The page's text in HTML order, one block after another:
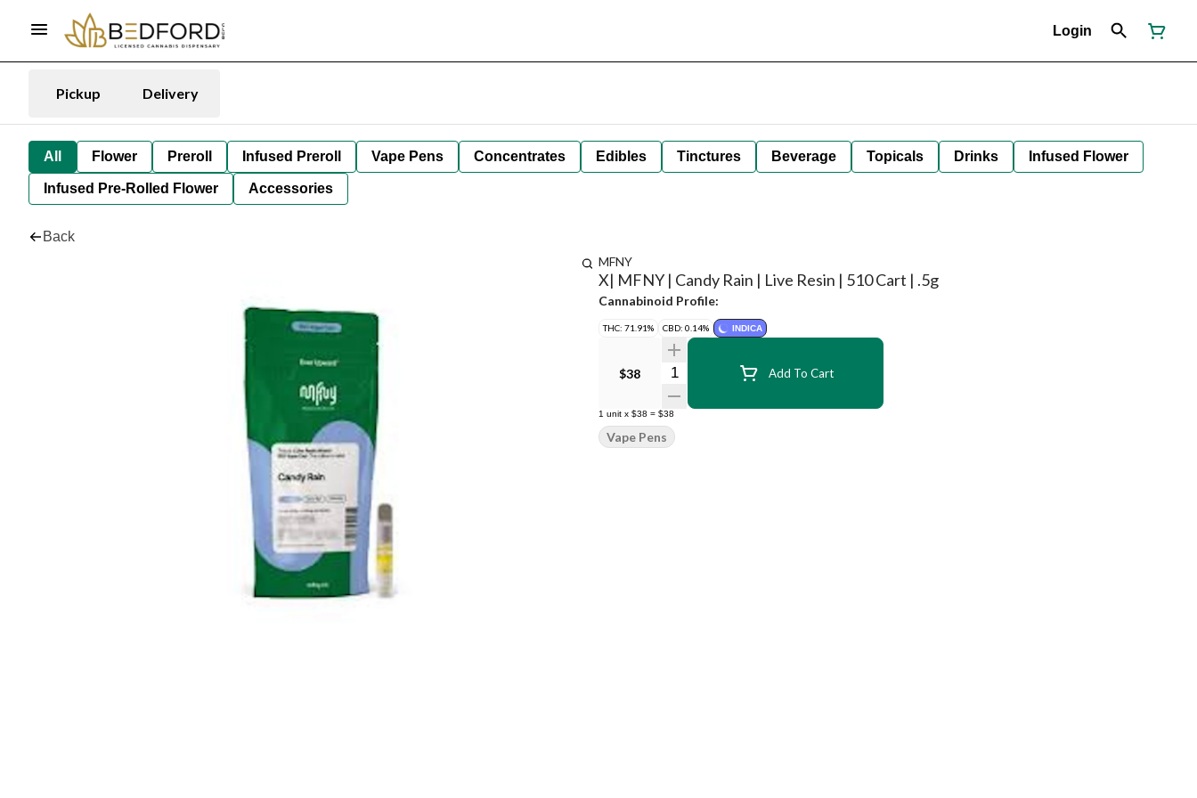
Login
Pickup Delivery
All Flower Preroll Infused Preroll Vape Pens Concentrates Edibles Tinctures Beverage Topicals Drinks Infused Flower
Infused Pre-Rolled Flower Accessories
Back
MFNY
X| MFNY | Candy Rain | Live Resin | 510 Cart | .5g
Cannabinoid Profile:
THC: 71.91% CBD: 0.14% INDICA
$38 Quantity Selector Add To Cart
1 unit x $38 = $38
Vape Pens